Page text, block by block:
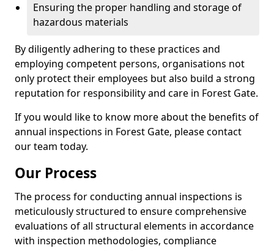
Ensuring the proper handling and storage of
hazardous materials
By diligently adhering to these practices and
employing competent persons, organisations not
only protect their employees but also build a strong
reputation for responsibility and care in Forest Gate.
If you would like to know more about the benefits of
annual inspections in Forest Gate, please contact
our team today.
Our Process
The process for conducting annual inspections is
meticulously structured to ensure comprehensive
evaluations of all structural elements in accordance
with inspection methodologies, compliance